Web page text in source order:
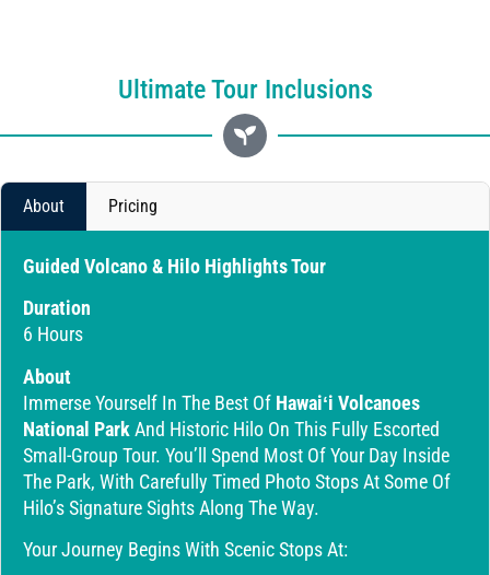
Ultimate Tour Inclusions
About Pricing
Guided Volcano & Hilo Highlights Tour
Duration
6 Hours
About
Immerse Yourself In The Best Of Hawaiʻi Volcanoes
National ParkAnd Historic Hilo On This Fully Escorted
Small-Group Tour. You’ll Spend Most Of Your Day Inside
The Park, With Carefully Timed Photo Stops At Some Of
Hilo’s Signature Sights Along The Way.
Your Journey Begins With Scenic Stops At: